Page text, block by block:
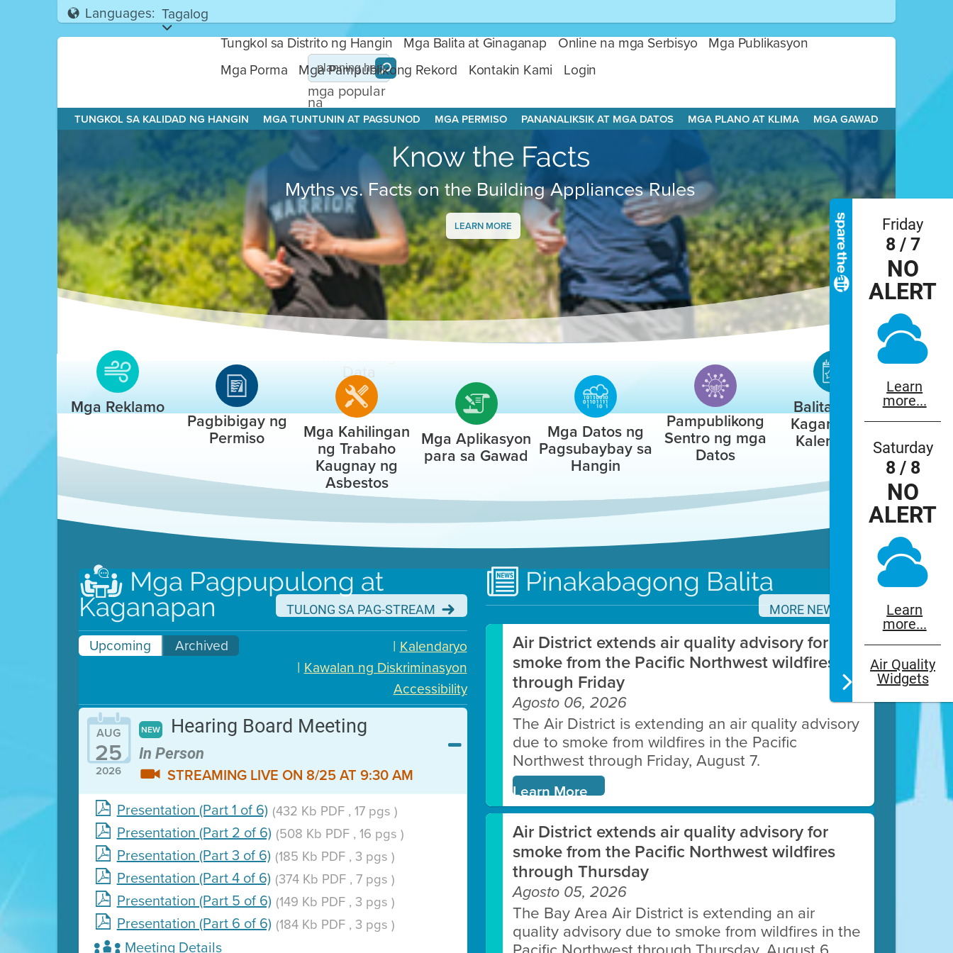
Languages: Tagalog
Tungkol sa Distrito ng Hangin Mga Balita at Ginaganap Online na mga Serbisyo Mga Publikasyon
Mga Porma Mga Pampublikong Rekord Kontakin Kami Login
mga popular
na
paghahanap:
Mga Tuntunin
ng Dalisayan
Klima
Asbestos
Public Data
Center
Air
Data
TUNGKOL SA KALIDAD NG HANGIN MGA TUNTUNIN AT PAGSUNOD MGA PERMISO PANANALIKSIK AT MGA DATOS MGA PLANO AT KLIMA MGA GAWAD
Know the Facts
Myths vs. Facts on the Building Appliances Rules
LEARN MORE
Advancing Clean Air
2024 Annual Report
LEARN MORE
Job Interest Card
Set up an Interest Card for Air District job announcements.
LEARN MORE
Clean HEET
Clean HEET helps homeowners remove and/or replace wood-burning devices with electric heat
pumps.
Friday
8 / 7
NO
ALERT
Learn
more...
Saturday
8 / 8
NO
ALERT
Learn
more...
Air Quality
Widgets
Mga Reklamo
Pagbibigay ng
Permiso Mga Kahilingan
ng Trabaho
Kaugnay ng
Asbestos
Mga Aplikasyon
para sa Gawad
Mga Datos ng
Pagsubaybay sa
Hangin
Pampublikong
Sentro ng mga
Datos
Balita / Mga
Kaganapan /
Kalendaryo
Mga Pagpupulong at
Kaganapan
TULONG SA PAG-STREAM
Upcoming Archived Kalendaryo
|
Kawalan ng Diskriminasyon
|
Accessibility
AUG
25
2026
NEW Hearing Board Meeting
In Person
STREAMING LIVE ON 8/25 AT 9:30 AM
Presentation (Part 1 of 6) (432 Kb PDF , 17 pgs )
Presentation (Part 2 of 6) (508 Kb PDF , 16 pgs )
Presentation (Part 3 of 6) (185 Kb PDF , 3 pgs )
Presentation (Part 4 of 6) (374 Kb PDF , 7 pgs )
Presentation (Part 5 of 6) (149 Kb PDF , 3 pgs )
Presentation (Part 6 of 6) (184 Kb PDF , 3 pgs )
Meeting Details
Pinakabagong Balita
MORE NEWS
Air District extends air quality advisory for
smoke from the Pacific Northwest wildfires
through Friday
Agosto 06, 2026
The Air District is extending an air quality advisory
due to smoke from wildfires in the Pacific
Northwest through Friday, August 7.
Learn More
Air District extends air quality advisory for
smoke from the Pacific Northwest wildfires
through Thursday
Agosto 05, 2026
The Bay Area Air District is extending an air
quality advisory due to smoke from wildfires in the